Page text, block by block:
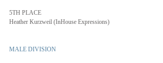
5TH PLACE
Heather Kurzweil (InHouse Expressions)
MALE DIVISION